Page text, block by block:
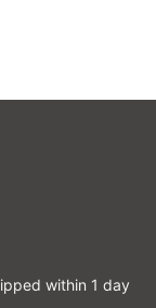
within 1 day